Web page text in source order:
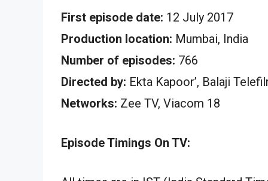
First episode date: 12 July 2017
Production location: Mumbai, India
Number of episodes: 766
Directed by: Ekta Kapoor’, Balaji
Networks: Zee TV, Viacom 18
Episode Timings On TV: